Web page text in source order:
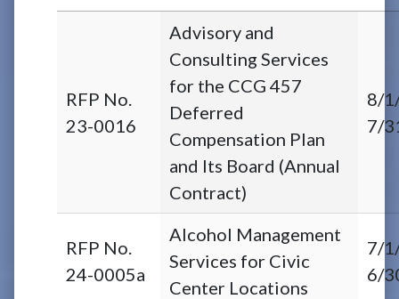
RFP No.
23-0016
Advisory and
Consulting Services
for the CCG 457
Deferred
Compensation Plan
and Its Board (Annual
Contract)
8/
7/
RFP No.
24-0005a
Alcohol Management
Services for Civic
Center Locations
7/
6/